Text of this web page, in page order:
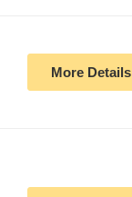
More Details